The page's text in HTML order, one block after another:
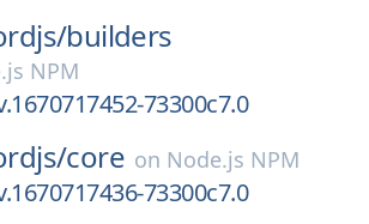
builders
NPM
73300c7.0
core on Node.js NPM
73300c7.0